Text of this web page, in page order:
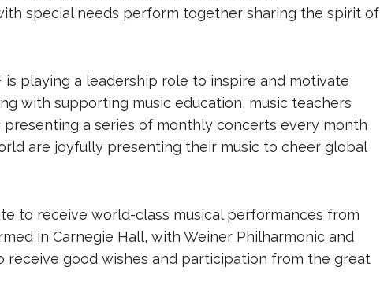
special needs perform together sharing the spirit of
is playing a leadership role to inspire and motivate
with supporting music education, music teachers
presenting a series of monthly concerts every month
are joyfully presenting their music to cheer global
to receive world-class musical performances from
in Carnegie Hall, with Weiner Philharmonic and
receive good wishes and participation from the great